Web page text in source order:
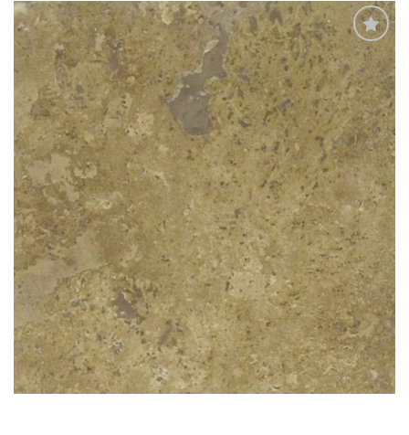
Add
to
My
Wish
List